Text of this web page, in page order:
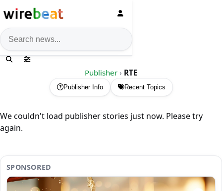
News search
Publisher › RTE
Publisher Info Recent Topics
We couldn't load publisher stories just now. Please try
again.
SPONSORED